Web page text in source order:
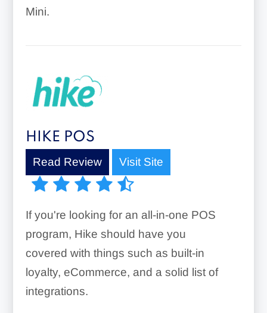
Mini.
HIKE POS
Read Review Visit Site
If you're looking for an all-in-one POS
program, Hike should have you
covered with things such as built-in
loyalty, eCommerce, and a solid list of
integrations.